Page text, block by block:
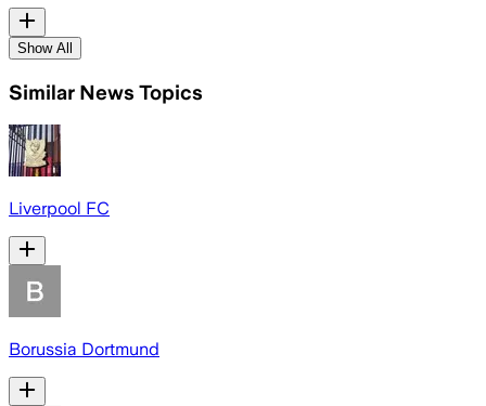
Show All
Similar News Topics
Liverpool FC
Borussia Dortmund